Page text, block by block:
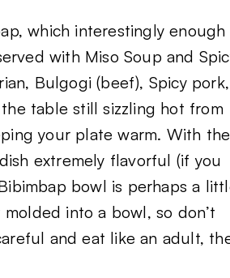
which interestingly enough
with Miso Soup and
Bulgogi (beef), Spicy pork,
table still sizzling hot from
your plate warm. With the
extremely flavorful (if you
bowl is perhaps a
into a bowl, so don’t
and eat like an adult,